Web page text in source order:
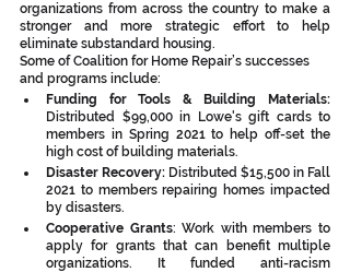
organizations from across the country to make a
stronger and more strategic effort to help
eliminate substandard housing.
Some of Coalition for Home Repair’s successes
and programs include:
Distributed $99,000 in Lowe's gift cards to
members in Spring 2021 to help off-set the
high cost of building materials.
Disaster Recovery: Distributed $15,500 in Fall
2021 to members repairing homes impacted
by disasters.
Cooperative Grants: Work with members to
apply for grants that can benefit multiple
organizations. It funded anti-racism